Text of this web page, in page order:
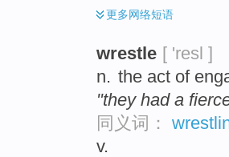
更多网络短语
wrestle [ 'resl ]
n. the act of
"they had a
同义词：
v.